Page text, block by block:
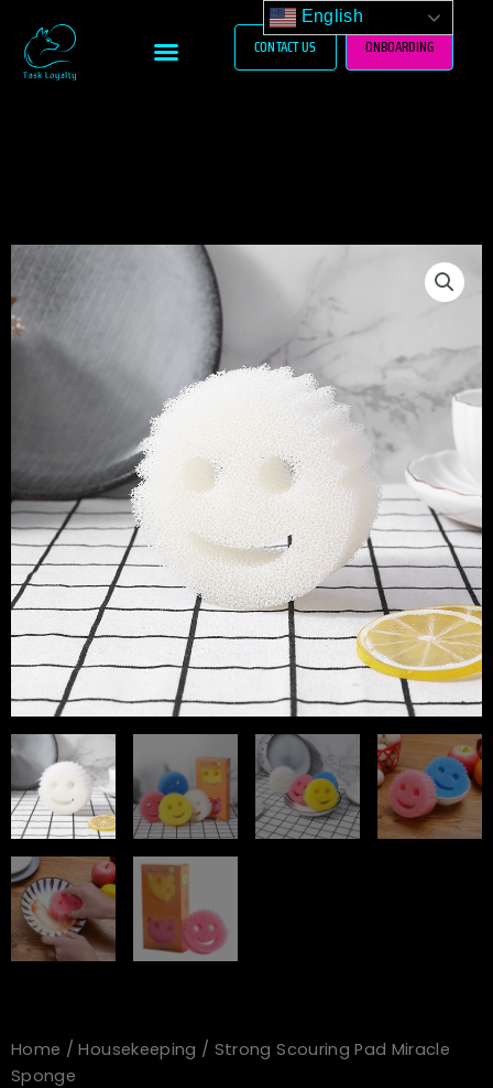
content
Menu CONTACT US ONBOARDING
Home /Housekeeping / Strong Scouring Pad Miracle
Sponge
English